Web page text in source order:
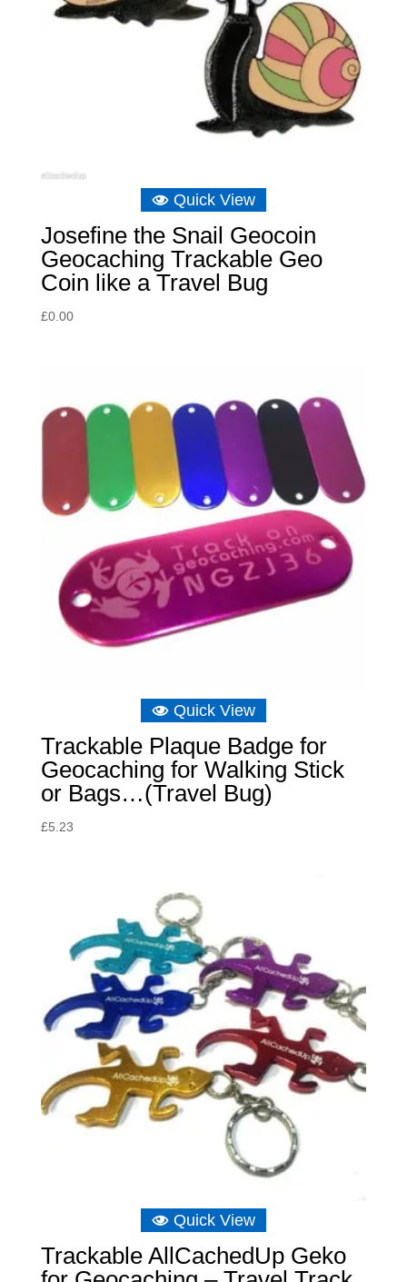
Quick View
Josefine the Snail Geocoin
Geocaching Trackable Geo
Coin like a Travel Bug
£0.00
Quick View
Trackable Plaque Badge for
Geocaching for Walking Stick
or Bags…(Travel Bug)
£5.23
Quick View
Trackable AllCachedUp Geko